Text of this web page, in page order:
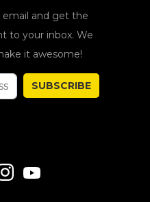
email and get the
to your inbox. We
it awesome!
SUBSCRIBE